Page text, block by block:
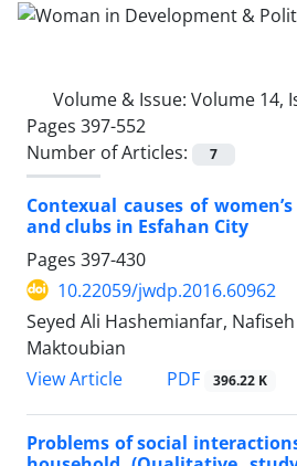
Volume & Issue: Volume 14,
Pages 397-552
Number of Articles:
7
Contexual causes of
and clubs in Esfahan City
Pages 397-430
10.22059/jwdp.2016.60962
Seyed Ali Hashemianfar,
Maktoubian
View Article
PDF 396.22 K
Problems of social